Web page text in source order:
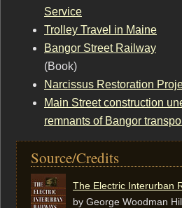
Service
Trolley Travel in Maine
Bangor Street Railway
(Book)
Narcissus Restoration
Main Street construction
remnants of Bangor
Source/Credits
The Electric Interurban
by George Woodman